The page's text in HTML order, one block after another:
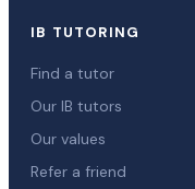
IB TUTORING
Find a tutor
Our IB tutors
Our values
Refer a friend